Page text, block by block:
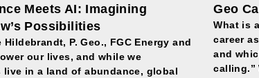
Meets AI: Imagining
Possibilities
Hildebrandt, P. Geo., FGC Energy and
our lives, and while we
live in a land of abundance, global
Geo
What is
career
and
calling.”